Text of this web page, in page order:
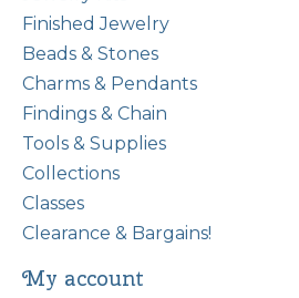
Finished Jewelry
Beads & Stones
Charms & Pendants
Findings & Chain
Tools & Supplies
Collections
Classes
Clearance & Bargains!
My account